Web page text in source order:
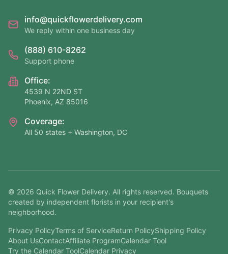
info@quickflowerdelivery.com
We reply within one business day
(888) 610-8262
Support phone
Office:
4539 N 22ND ST
Phoenix, AZ 85016
Coverage:
All 50 states + Washington, DC
© 2026 Quick Flower Delivery. All rights reserved. Bouquets
created by independent florists in your recipient's
neighborhood.
Privacy PolicyTerms of ServiceReturn PolicyShipping Policy
About UsContactAffiliate ProgramCalendar Tool
Try the Calendar ToolCalendar Privacy